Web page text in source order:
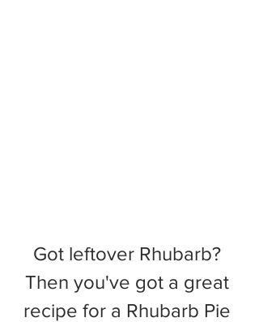
Got leftover Rhubarb?
Then you've got a great
recipe for a Rhubarb Pie